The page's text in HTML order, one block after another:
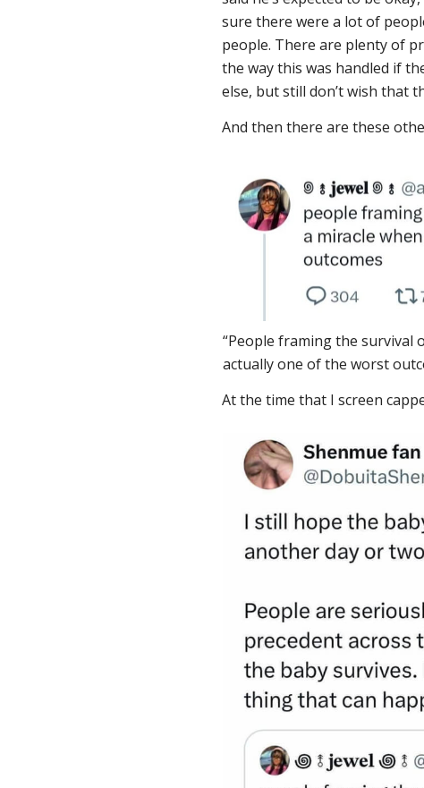
sure there were a lot of
people. There are plenty of
the way this was handled if
else, but still don’t wish that
And then there are these
“People framing the survival
actually one of the worst
At the time that I screen